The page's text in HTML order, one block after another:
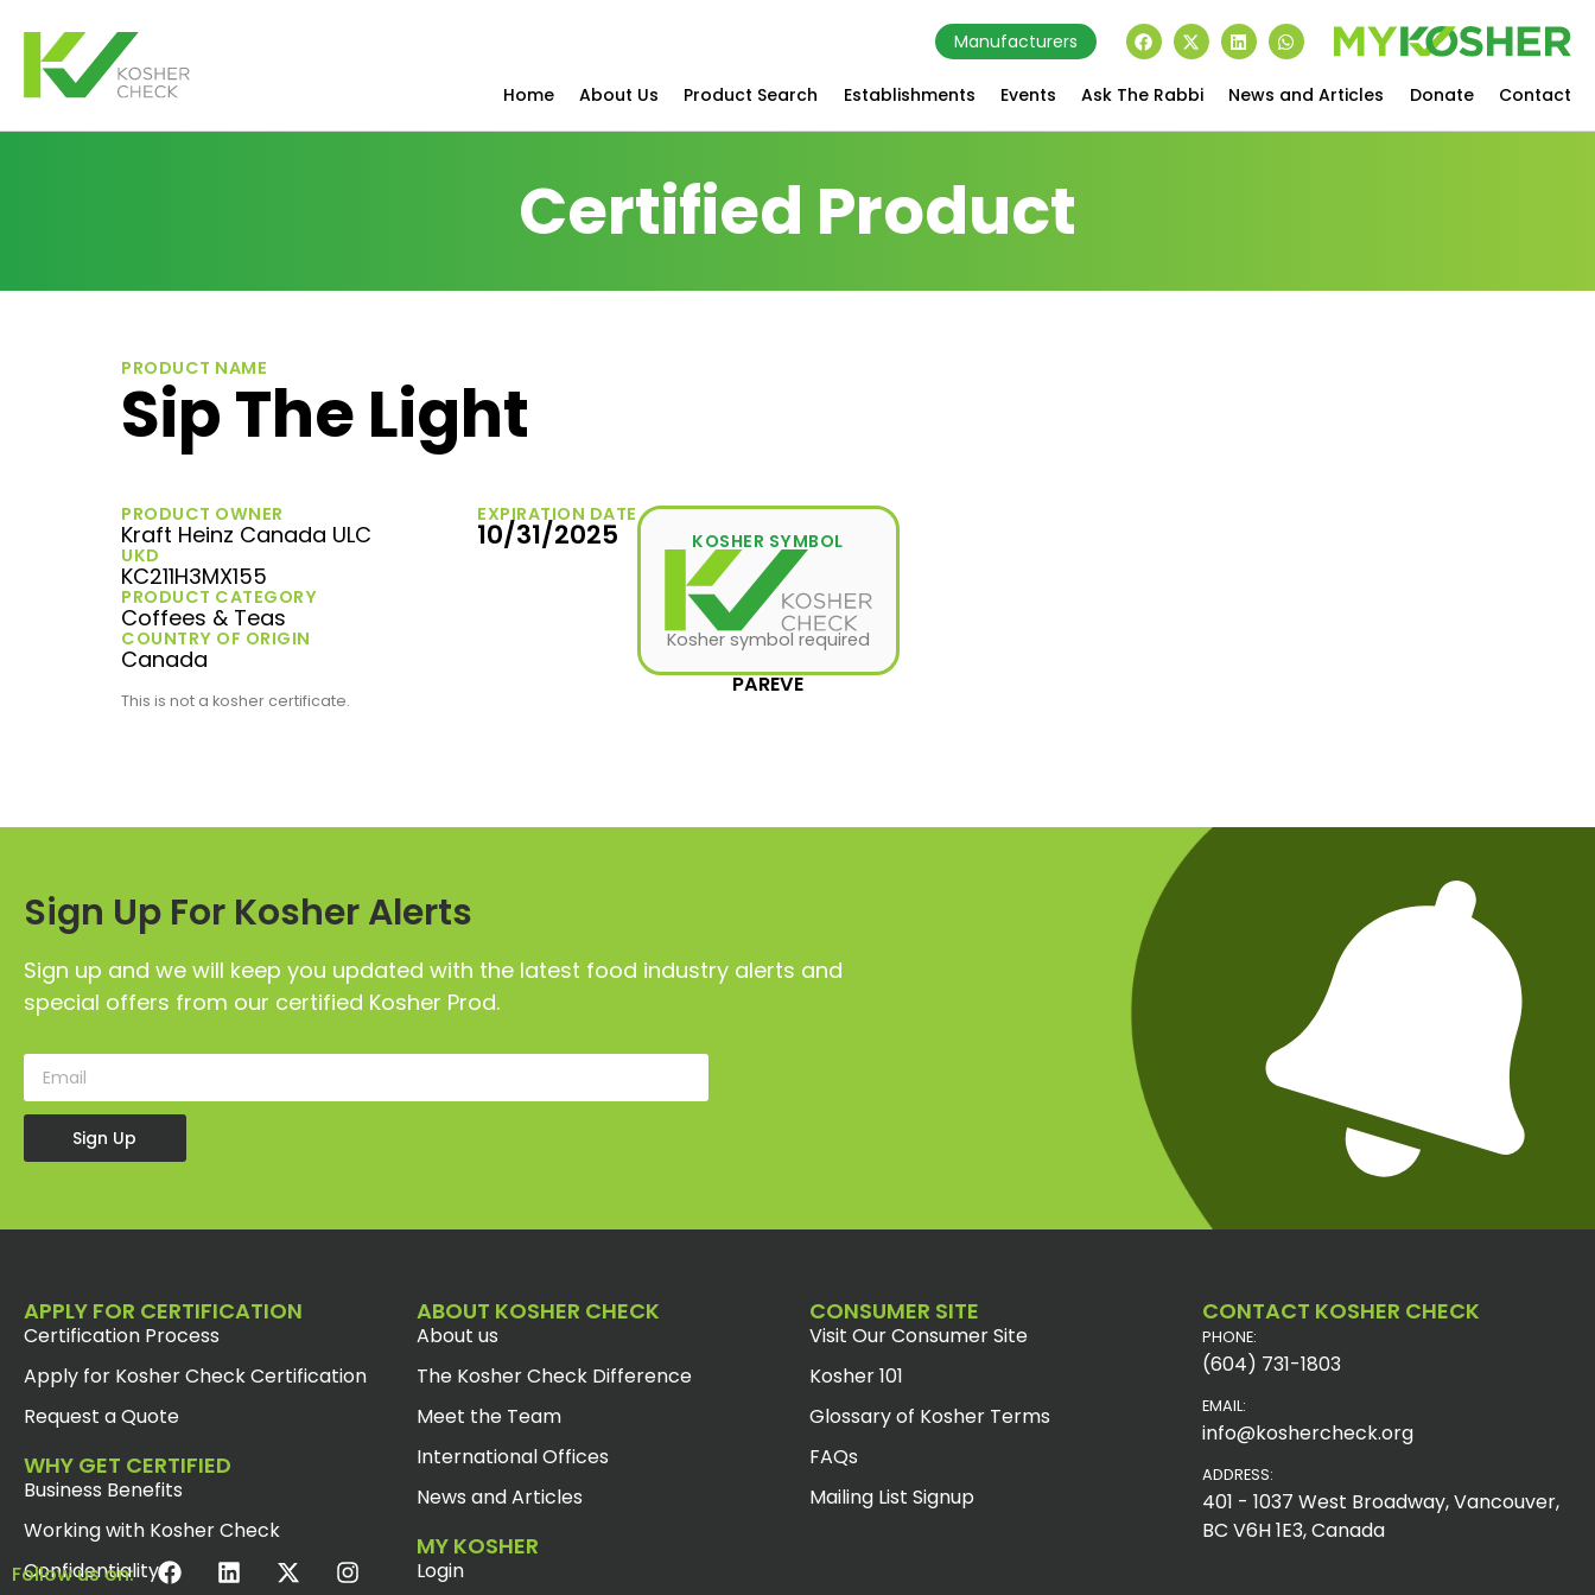
Manufacturers
Home About Us Product Search Establishments Events Ask The Rabbi News and Articles Donate Contact
Certified Product
PRODUCT NAME
Sip The Light
PRODUCT OWNER
Kraft Heinz Canada ULC
UKD
KC211H3MX155
PRODUCT CATEGORY
Coffees & Teas
COUNTRY OF ORIGIN
Canada
EXPIRATION DATE
10/31/2025 KOSHER SYMBOL
Kosher symbol required
PAREVE
This is not a kosher certificate.
Sign Up For Kosher Alerts
Sign up and we will keep you updated with the latest food industry alerts and
special offers from our certified Kosher Prod.
Sign Up
APPLY FOR CERTIFICATION
Certification Process
Apply for Kosher Check Certification
Request a Quote
WHY GET CERTIFIED
Business Benefits
Working with Kosher Check
Confidentiality
ABOUT KOSHER CHECK
About us
The Kosher Check Difference
Meet the Team
International Offices
News and Articles
MY KOSHER
Login
CONSUMER SITE
Visit Our Consumer Site
Kosher 101
Glossary of Kosher Terms
FAQs
Mailing List Signup
CONTACT KOSHER CHECK
PHONE:
(604) 731-1803
EMAIL:
info@koshercheck.org
ADDRESS:
401 - 1037 West Broadway, Vancouver,
BC V6H 1E3, Canada
Follow us on: